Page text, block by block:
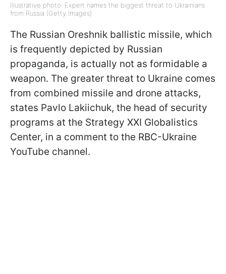
Illustrative photo: Expert names the biggest threat to Ukrainians
from Russia (Getty Images)
The Russian Oreshnik ballistic missile, which
is frequently depicted by Russian
propaganda, is actually not as formidable a
weapon. The greater threat to Ukraine comes
from combined missile and drone attacks,
states Pavlo Lakiichuk, the head of security
programs at the Strategy XXI Globalistics
Center, in a comment to the RBC-Ukraine
YouTube channel.